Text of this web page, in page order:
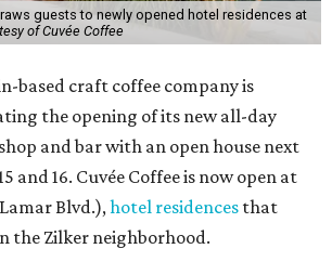
guests to newly opened hotel residences at
of Cuvée Coffee
based craft coffee company is
the opening of its new all-day
and bar with an open house next
and 16. Cuvée Coffee is now open at
Lamar Blvd.),hotel residences that
the Zilker neighborhood.